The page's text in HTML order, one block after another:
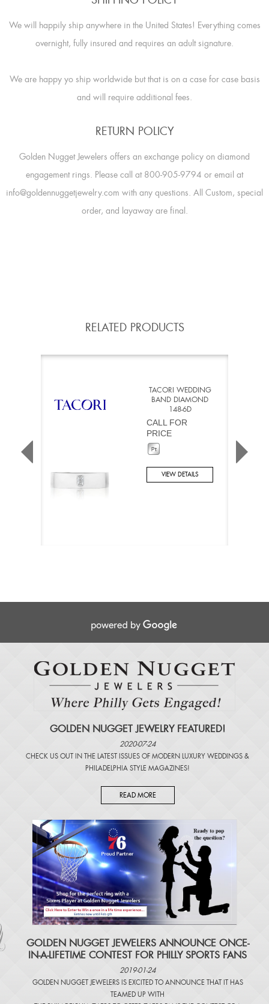
We will happily ship anywhere in the United States! Everything comes
overnight, fully insured and requires an adult signature.
We are happy yo ship worldwide but that is on a case for case basis
and will require additional fees.
RETURN POLICY
Golden Nugget Jewelers offers an exchange policy on diamond
engagement rings. Please call at 800-905-9794 or email at
info@goldennuggetjewelry.com with any questions. All Custom, special
order, and layaway are final.
RELATED PRODUCTS
TACORI WEDDING
BAND DIAMOND
148-6D
CALL FOR
PRICE
VIEW DETAILS
GOLDEN NUGGET JEWELRY FEATURED!
2020-07-24
CHECK US OUT IN THE LATEST ISSUES OF MODERN LUXURY WEDDINGS &
PHILADELPHIA STYLE MAGAZINES!
READ MORE
​GOLDEN NUGGET JEWELERS ANNOUNCE ONCE-
IN-A-LIFETIME CONTEST FOR PHILLY SPORTS FANS
2019-01-24
GOLDEN NUGGET JEWELERS IS EXCITED TO ANNOUNCE THAT IT HAS
TEAMED UP WITH